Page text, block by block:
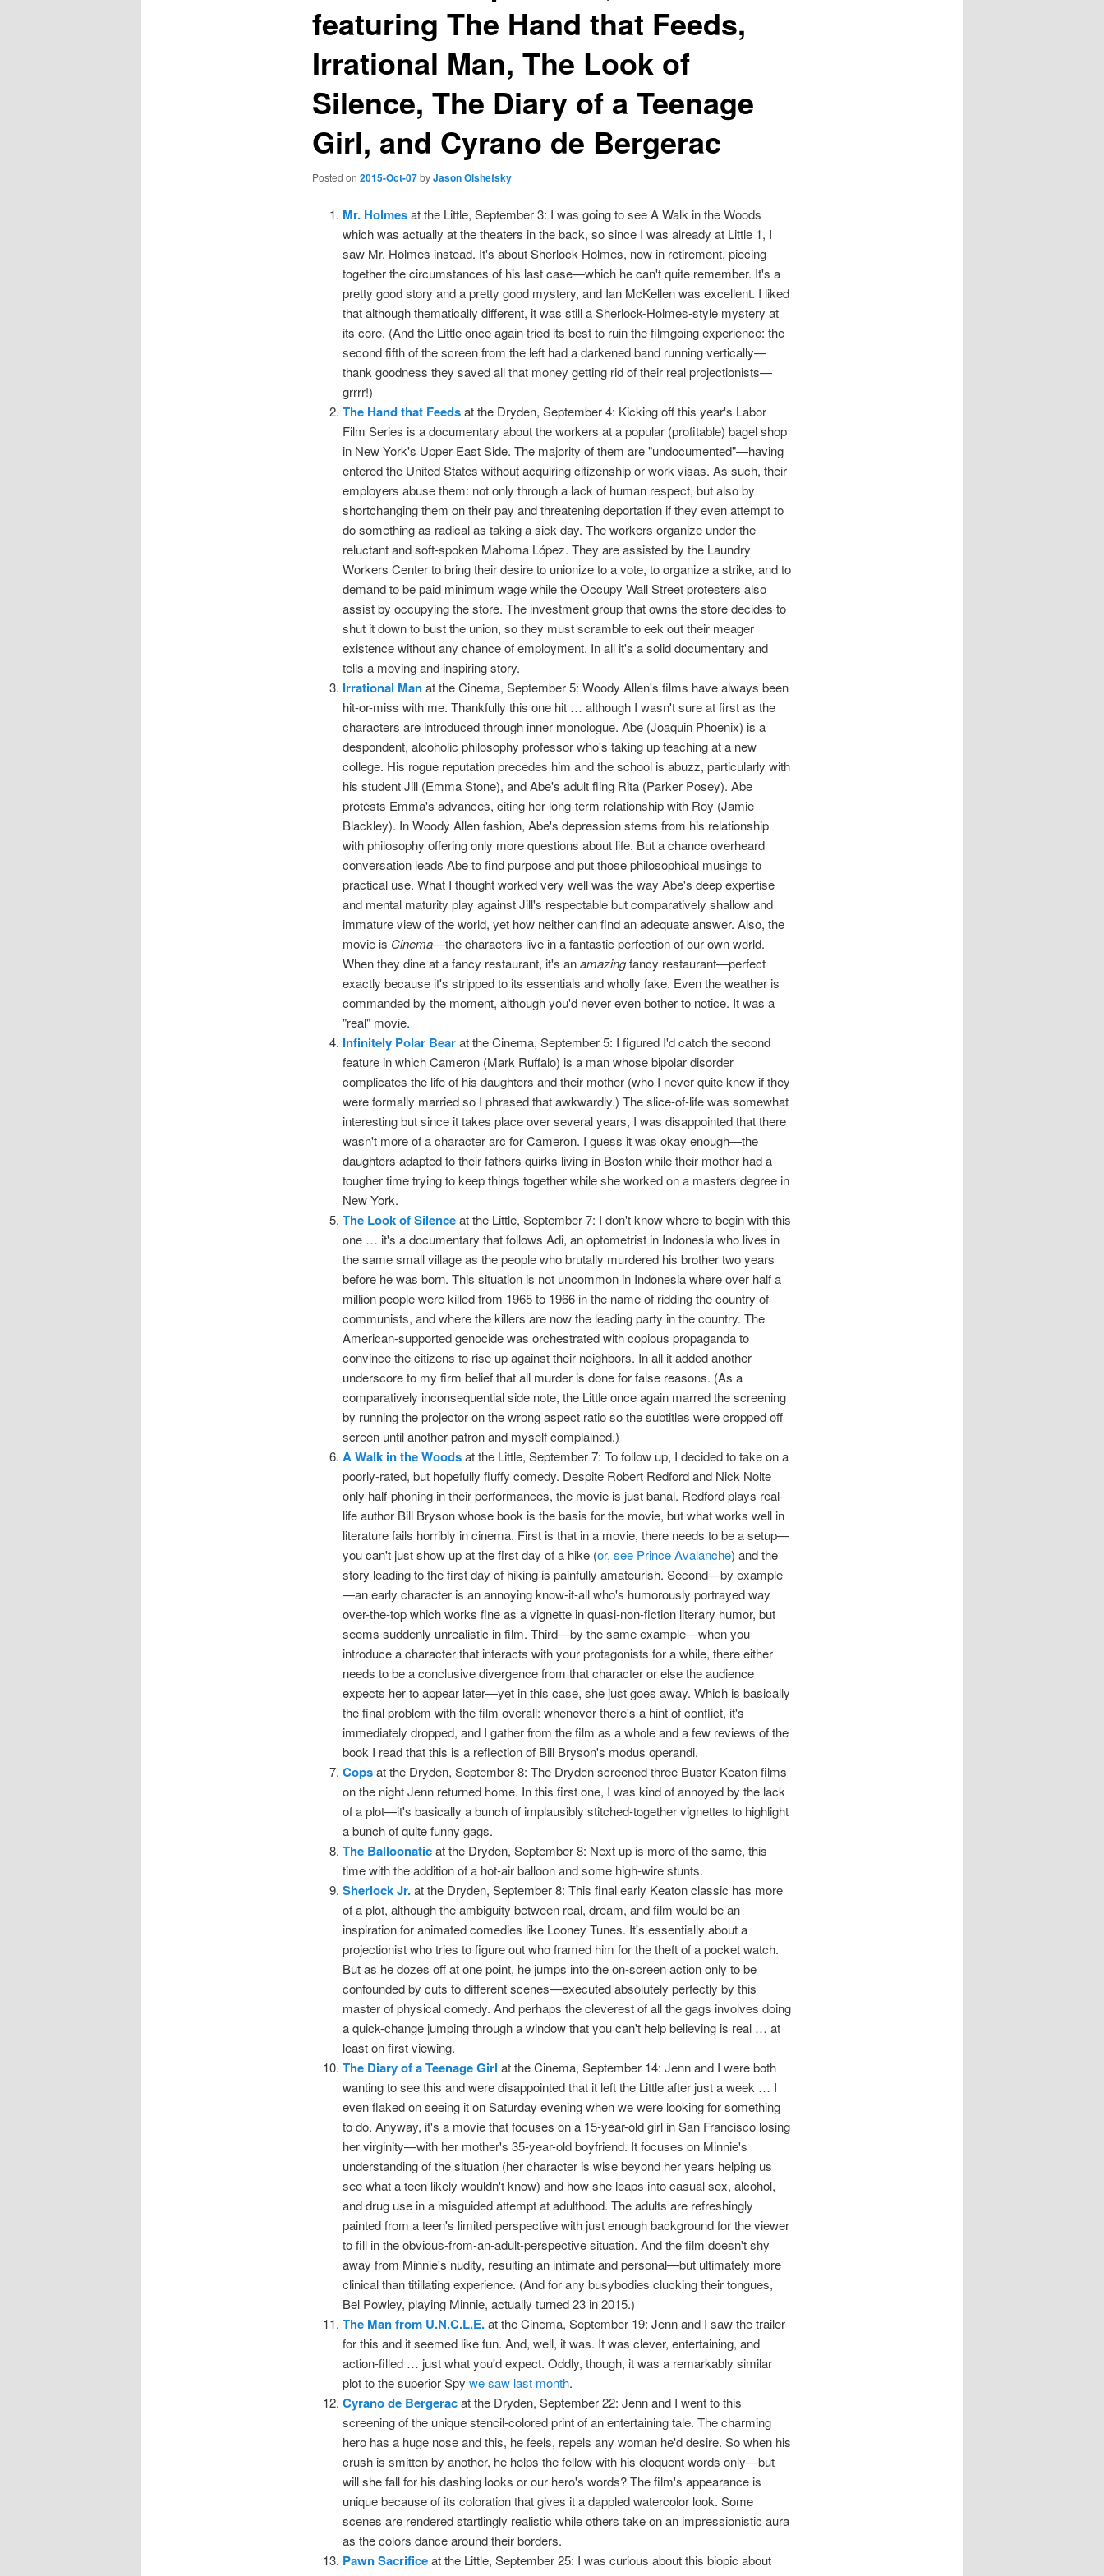
featuring The Hand that Feeds,
Irrational Man, The Look of
Silence, The Diary of a Teenage
Girl, and Cyrano de Bergerac
Posted on 2015-Oct-07byJason Olshefsky
Mr. Holmesat the Little, September 3: I was going to see A Walk in the Woods
which was actually at the theaters in the back, so since I was already at Little 1, I
saw Mr. Holmes instead. It's about Sherlock Holmes, now in retirement, piecing
together the circumstances of his last case—which he can't quite remember. It's a
pretty good story and a pretty good mystery, and Ian McKellen was excellent. I liked
that although thematically different, it was still a Sherlock-Holmes-style mystery at
its core. (And the Little once again tried its best to ruin the filmgoing experience: the
second fifth of the screen from the left had a darkened band running vertically—
thank goodness they saved all that money getting rid of their real projectionists—
grrrr!)
The Hand that Feedsat the Dryden, September 4: Kicking off this year's Labor
Film Series is a documentary about the workers at a popular (profitable) bagel shop
in New York's Upper East Side. The majority of them are "undocumented"—having
entered the United States without acquiring citizenship or work visas. As such, their
employers abuse them: not only through a lack of human respect, but also by
shortchanging them on their pay and threatening deportation if they even attempt to
do something as radical as taking a sick day. The workers organize under the
reluctant and soft-spoken Mahoma López. They are assisted by the Laundry
Workers Center to bring their desire to unionize to a vote, to organize a strike, and to
demand to be paid minimum wage while the Occupy Wall Street protesters also
assist by occupying the store. The investment group that owns the store decides to
shut it down to bust the union, so they must scramble to eek out their meager
existence without any chance of employment. In all it's a solid documentary and
tells a moving and inspiring story.
Irrational Manat the Cinema, September 5: Woody Allen's films have always been
hit-or-miss with me. Thankfully this one hit … although I wasn't sure at first as the
characters are introduced through inner monologue. Abe (Joaquin Phoenix) is a
despondent, alcoholic philosophy professor who's taking up teaching at a new
college. His rogue reputation precedes him and the school is abuzz, particularly with
his student Jill (Emma Stone), and Abe's adult fling Rita (Parker Posey). Abe
protests Emma's advances, citing her long-term relationship with Roy (Jamie
Blackley). In Woody Allen fashion, Abe's depression stems from his relationship
with philosophy offering only more questions about life. But a chance overheard
conversation leads Abe to find purpose and put those philosophical musings to
practical use. What I thought worked very well was the way Abe's deep expertise
and mental maturity play against Jill's respectable but comparatively shallow and
immature view of the world, yet how neither can find an adequate answer. Also, the
movie is Cinema—the characters live in a fantastic perfection of our own world.
When they dine at a fancy restaurant, it's anamazingfancy restaurant—perfect
exactly because it's stripped to its essentials and wholly fake. Even the weather is
commanded by the moment, although you'd never even bother to notice. It was a
"real" movie.
Infinitely Polar Bearat the Cinema, September 5: I figured I'd catch the second
feature in which Cameron (Mark Ruffalo) is a man whose bipolar disorder
complicates the life of his daughters and their mother (who I never quite knew if they
were formally married so I phrased that awkwardly.) The slice-of-life was somewhat
interesting but since it takes place over several years, I was disappointed that there
wasn't more of a character arc for Cameron. I guess it was okay enough—the
daughters adapted to their fathers quirks living in Boston while their mother had a
tougher time trying to keep things together while she worked on a masters degree in
New York.
The Look of Silenceat the Little, September 7: I don't know where to begin with this
one … it's a documentary that follows Adi, an optometrist in Indonesia who lives in
the same small village as the people who brutally murdered his brother two years
before he was born. This situation is not uncommon in Indonesia where over half a
million people were killed from 1965 to 1966 in the name of ridding the country of
communists, and where the killers are now the leading party in the country. The
American-supported genocide was orchestrated with copious propaganda to
convince the citizens to rise up against their neighbors. In all it added another
underscore to my firm belief that all murder is done for false reasons. (As a
comparatively inconsequential side note, the Little once again marred the screening
by running the projector on the wrong aspect ratio so the subtitles were cropped off
screen until another patron and myself complained.)
A Walk in the Woodsat the Little, September 7: To follow up, I decided to take on a
poorly-rated, but hopefully fluffy comedy. Despite Robert Redford and Nick Nolte
only half-phoning in their performances, the movie is just banal. Redford plays real-
life author Bill Bryson whose book is the basis for the movie, but what works well in
literature fails horribly in cinema. First is that in a movie, there needs to be a setup—
you can't just show up at the first day of a hike (or, see Prince Avalanche) and the
story leading to the first day of hiking is painfully amateurish. Second—by example
—an early character is an annoying know-it-all who's humorously portrayed way
over-the-top which works fine as a vignette in quasi-non-fiction literary humor, but
seems suddenly unrealistic in film. Third—by the same example—when you
introduce a character that interacts with your protagonists for a while, there either
needs to be a conclusive divergence from that character or else the audience
expects her to appear later—yet in this case, she just goes away. Which is basically
the final problem with the film overall: whenever there's a hint of conflict, it's
immediately dropped, and I gather from the film as a whole and a few reviews of the
book I read that this is a reflection of Bill Bryson's modus operandi.
Copsat the Dryden, September 8: The Dryden screened three Buster Keaton films
on the night Jenn returned home. In this first one, I was kind of annoyed by the lack
of a plot—it's basically a bunch of implausibly stitched-together vignettes to highlight
a bunch of quite funny gags.
The Balloonaticat the Dryden, September 8: Next up is more of the same, this
time with the addition of a hot-air balloon and some high-wire stunts.
Sherlock Jr.at the Dryden, September 8: This final early Keaton classic has more
of a plot, although the ambiguity between real, dream, and film would be an
inspiration for animated comedies like Looney Tunes. It's essentially about a
projectionist who tries to figure out who framed him for the theft of a pocket watch.
But as he dozes off at one point, he jumps into the on-screen action only to be
confounded by cuts to different scenes—executed absolutely perfectly by this
master of physical comedy. And perhaps the cleverest of all the gags involves doing
a quick-change jumping through a window that you can't help believing is real … at
least on first viewing.
The Diary of a Teenage Girl at the Cinema, September 14: Jenn and I were both
wanting to see this and were disappointed that it left the Little after just a week … I
even flaked on seeing it on Saturday evening when we were looking for something
to do. Anyway, it's a movie that focuses on a 15-year-old girl in San Francisco losing
her virginity—with her mother's 35-year-old boyfriend. It focuses on Minnie's
understanding of the situation (her character is wise beyond her years helping us
see what a teen likely wouldn't know) and how she leaps into casual sex, alcohol,
and drug use in a misguided attempt at adulthood. The adults are refreshingly
painted from a teen's limited perspective with just enough background for the viewer
to fill in the obvious-from-an-adult-perspective situation. And the film doesn't shy
away from Minnie's nudity, resulting an intimate and personal—but ultimately more
clinical than titillating experience. (And for any busybodies clucking their tongues,
Bel Powley, playing Minnie, actually turned 23 in 2015.)
The Man from U.N.C.L.E.at the Cinema, September 19: Jenn and I saw the trailer
for this and it seemed like fun. And, well, it was. It was clever, entertaining, and
action-filled … just what you'd expect. Oddly, though, it was a remarkably similar
plot to the superior Spywe saw last month.
Cyrano de Bergeracat the Dryden, September 22: Jenn and I went to this
screening of the unique stencil-colored print of an entertaining tale. The charming
hero has a huge nose and this, he feels, repels any woman he'd desire. So when his
crush is smitten by another, he helps the fellow with his eloquent words only—but
will she fall for his dashing looks or our hero's words? The film's appearance is
unique because of its coloration that gives it a dappled watercolor look. Some
scenes are rendered startlingly realistic while others take on an impressionistic aura
as the colors dance around their borders.
Pawn Sacrificeat the Little, September 25: I was curious about this biopic about